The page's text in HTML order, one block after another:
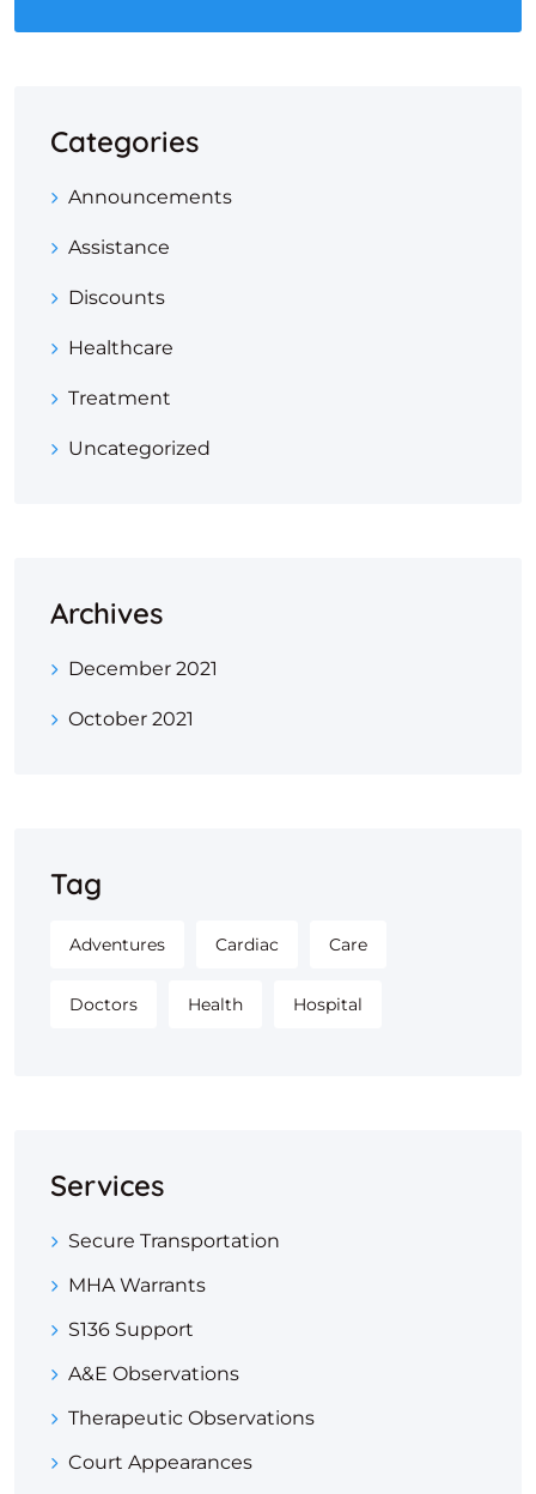
Categories
Announcements
Assistance
Discounts
Healthcare
Treatment
Uncategorized
Archives
December 2021
October 2021
Tag
Adventures Cardiac Care
Doctors Health Hospital
Services
Secure Transportation
MHA Warrants
S136 Support
A&E Observations
Therapeutic Observations
Court Appearances